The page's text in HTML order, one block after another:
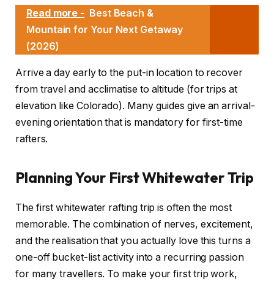
Read more - Best Beach &
Mountain for Your Next Getaway
(2026)
Arrive a day early to the put-in location to recover
from travel and acclimatise to altitude (for trips at
elevation like Colorado). Many guides give an arrival-
evening orientation that is mandatory for first-time
rafters.
Planning Your First Whitewater Trip
The first whitewater rafting trip is often the most
memorable. The combination of nerves, excitement,
and the realisation that you actually love this turns a
one-off bucket-list activity into a recurring passion
for many travellers. To make your first trip work,